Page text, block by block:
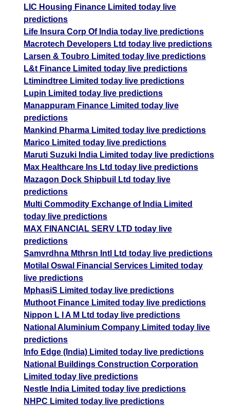
LIC Housing Finance Limited today live
predictions
Life Insura Corp Of India today live predictions
Macrotech Developers Ltd today live predictions
Larsen & Toubro Limited today live predictions
L&t Finance Limited today live predictions
Ltimindtree Limited today live predictions
Lupin Limited today live predictions
Manappuram Finance Limited today live
predictions
Mankind Pharma Limited today live predictions
Marico Limited today live predictions
Maruti Suzuki India Limited today live predictions
Max Healthcare Ins Ltd today live predictions
Mazagon Dock Shipbuil Ltd today live
predictions
Multi Commodity Exchange of India Limited
today live predictions
MAX FINANCIAL SERV LTD today live
predictions
Samvrdhna Mthrsn Intl Ltd today live predictions
Motilal Oswal Financial Services Limited today
live predictions
MphasiS Limited today live predictions
Muthoot Finance Limited today live predictions
Nippon L I A M Ltd today live predictions
National Aluminium Company Limited today live
predictions
Info Edge (India) Limited today live predictions
National Buildings Construction Corporation
Limited today live predictions
Nestle India Limited today live predictions
NHPC Limited today live predictions